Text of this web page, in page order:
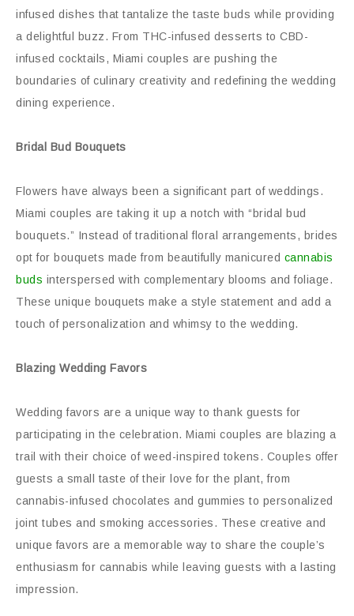
infused dishes that tantalize the taste buds while providing
a delightful buzz. From THC-infused desserts to CBD-
infused cocktails, Miami couples are pushing the
boundaries of culinary creativity and redefining the wedding
dining experience.
Bridal Bud Bouquets
Flowers have always been a significant part of weddings.
Miami couples are taking it up a notch with “bridal bud
bouquets.” Instead of traditional floral arrangements, brides
opt for bouquets made from beautifully manicured cannabis
buds interspersed with complementary blooms and foliage.
These unique bouquets make a style statement and add a
touch of personalization and whimsy to the wedding.
Blazing Wedding Favors
Wedding favors are a unique way to thank guests for
participating in the celebration. Miami couples are blazing a
trail with their choice of weed-inspired tokens. Couples offer
guests a small taste of their love for the plant, from
cannabis-infused chocolates and gummies to personalized
joint tubes and smoking accessories. These creative and
unique favors are a memorable way to share the couple’s
enthusiasm for cannabis while leaving guests with a lasting
impression.